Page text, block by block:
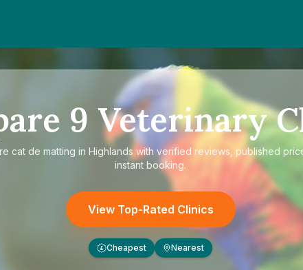
9 Veterinary
cat de matting in Highlands with verified reviews, published
instant booking.
View Top-Rated Clinics
£ Cheapest Nearest